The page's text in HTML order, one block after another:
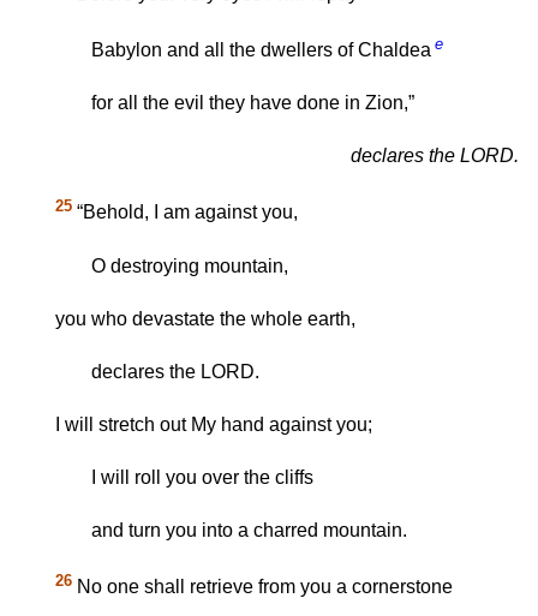
Babylon and all the dwellers of Chaldea e
for all the evil they have done in Zion,”
declares the LORD.
25 “Behold, I am against you,
O destroying mountain,
you who devastate the whole earth,
declares the LORD.
I will stretch out My hand against you;
I will roll you over the cliffs
and turn you into a charred mountain.
26 No one shall retrieve from you a cornerstone